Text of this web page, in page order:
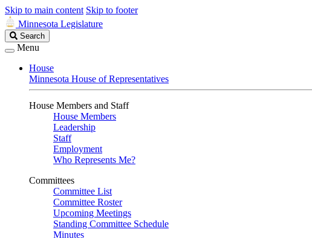
Skip to main content Skip to footer
Minnesota Legislature
Search
Legislature
Search
Menu
House
Minnesota House of Representatives
House Members and Staff
House Members
Leadership
Staff
Employment
Who Represents Me?
Committees
Committee List
Committee Roster
Upcoming Meetings
Standing Committee Schedule
Minutes